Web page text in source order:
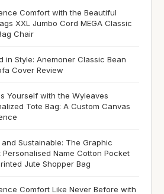
Comfort with the Beautiful
XXL Jumbo Cord MEGA Classic
Chair
in Style: Anemoner Classic Bean
Cover Review
Yourself with the Wyleaves
Tote Bag: A Custom Canvas
and Sustainable: The Graphic
Personalised Name Cotton Pocket
Jute Shopper Bag
Comfort Like Never Before with